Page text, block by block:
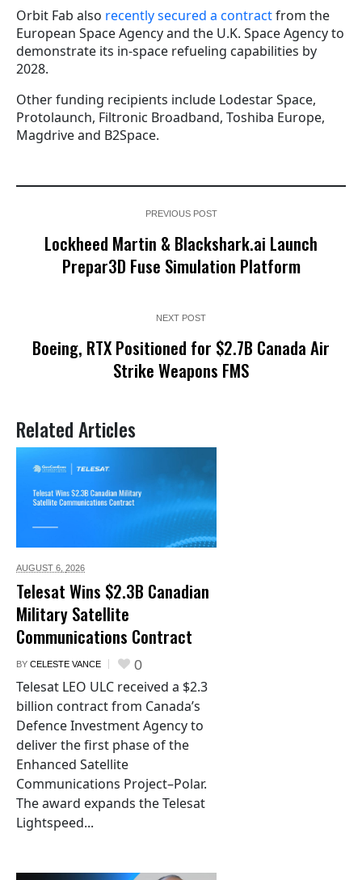
Orbit Fab also recently secured a contractfrom the
European Space Agency and the U.K. Space Agency to
demonstrate its in-space refueling capabilities by
2028.
Other funding recipients include Lodestar Space,
Protolaunch, Filtronic Broadband, Toshiba Europe,
Magdrive and B2Space.
PREVIOUS POST
Lockheed Martin & Blackshark.ai Launch
Prepar3D Fuse Simulation Platform
NEXT POST
Boeing, RTX Positioned for $2.7B Canada Air
Strike Weapons FMS
Related Articles
AUGUST 6, 2026
Telesat Wins $2.3B Canadian
Military Satellite
Communications Contract
BY CELESTE VANCE 0
Telesat LEO ULC received a $2.3
billion contract from Canada’s
Defence Investment Agency to
deliver the first phase of the
Enhanced Satellite
Communications Project–Polar.
The award expands the Telesat
Lightspeed...